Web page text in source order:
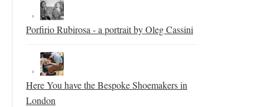
Porfirio Rubirosa - a portrait by Oleg Cassini
Here You have the Bespoke Shoemakers in
London